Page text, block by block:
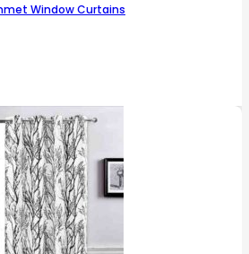
Window Curtains